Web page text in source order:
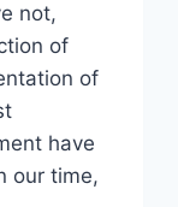
not,
of
of
have
our time,